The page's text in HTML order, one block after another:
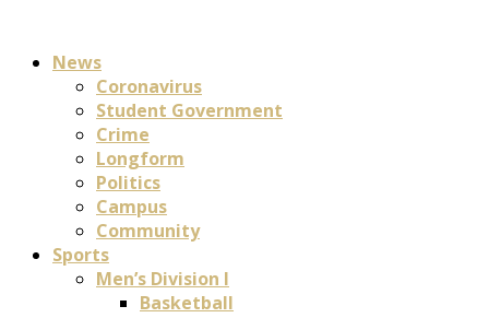
News
Coronavirus
Student Government
Crime
Longform
Politics
Campus
Community
Sports
Men’s Division I
Basketball